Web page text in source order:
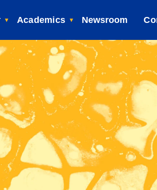
Academics Newsroom